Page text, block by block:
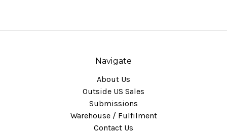
Navigate
About Us
Outside US Sales
Submissions
Warehouse / Fulfilment
Contact Us